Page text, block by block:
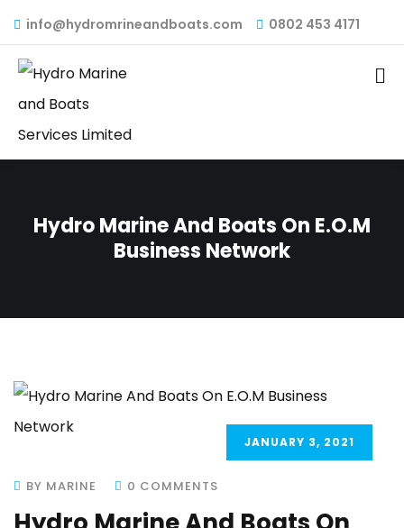
info@hydromrineandboats.com 0802 453 4171
Hydro Marine And Boats On E.O.M
Business Network
JANUARY 3, 2021
BY MARINE 0 COMMENTS